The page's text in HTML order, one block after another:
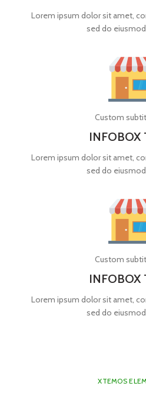
Lorem ipsum dolor sit amet,
sed do
Custom
INFOBOX
Lorem ipsum dolor sit amet,
sed do
Custom
INFOBOX
Lorem ipsum dolor sit amet,
sed do
XTEMOS